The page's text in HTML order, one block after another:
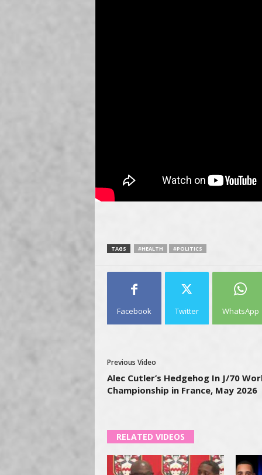
TAGS #HEALTH #POLITICS
Facebook Twitter WhatsApp
Previous Video
Alec Cutler’s Hedgehog In J/70
Championship in France, May 2026
RELATED VIDEOS